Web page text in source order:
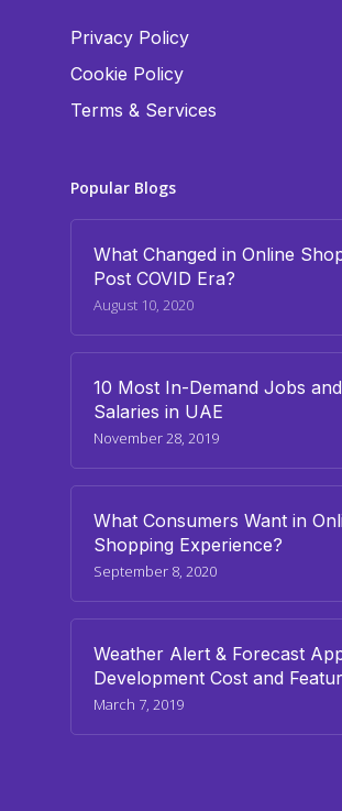
Privacy Policy
Cookie Policy
Terms & Services
Popular Blogs
What Changed in Online
Post COVID Era?
August 10, 2020
10 Most In-Demand Jobs
Salaries in UAE
November 28, 2019
What Consumers Want in
Shopping Experience?
September 8, 2020
Weather Alert & Forecast
Development Cost and
March 7, 2019